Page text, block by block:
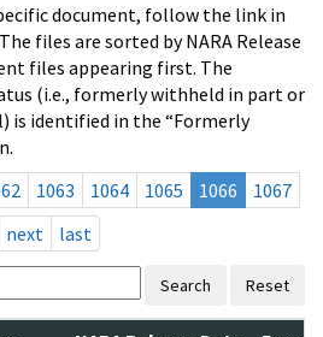
document, follow the link in
files are sorted by NARA Release
files appearing first. The
(i.e., formerly withheld in part or
is identified in the “Formerly
1063 1064 1065 1066
1067
next last
Search Reset